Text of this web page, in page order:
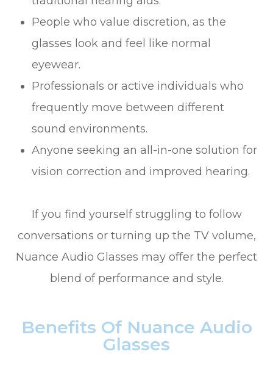
People who value discretion, as the
glasses look and feel like normal
eyewear.
Professionals or active individuals who
frequently move between different
sound environments.
Anyone seeking an all-in-one solution for
vision correction and improved hearing.
If you find yourself struggling to follow
conversations or turning up the TV volume,
Nuance Audio Glasses may offer the perfect
blend of performance and style.
Benefits Of Nuance Audio
Glasses